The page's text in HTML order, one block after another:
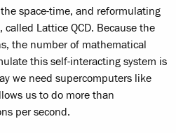
space-time, and reformulating
called Lattice QCD. Because the
the number of mathematical
this self-interacting system is
we need supercomputers like
us to do more than
per second.